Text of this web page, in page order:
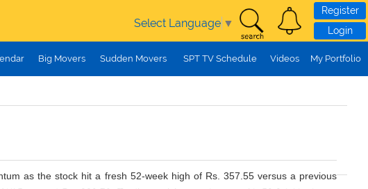
Select Language ▼
Register
Login
Big Movers Sudden Movers SPT TV Schedule Videos My Portfolio
as the stock hit a fresh 52-week high of Rs. 357.55 versus a previous